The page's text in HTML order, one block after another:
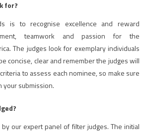
for?
is to recognise excellence and reward
teamwork and passion for the
The judges look for exemplary individuals
concise, clear and remember the judges will
to assess each nominee, so make sure
your submission.
our expert panel of filter judges. The initial